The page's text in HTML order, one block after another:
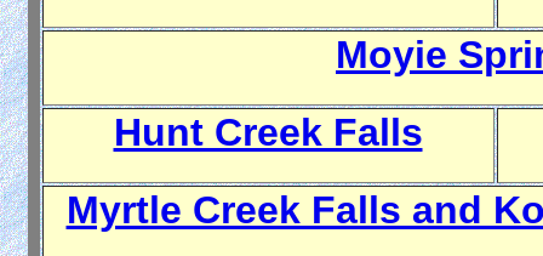
Moyie
Hunt Creek Falls
Myrtle Creek Falls and